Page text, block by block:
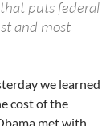
puts federal
and most
we learned
cost of the
met with